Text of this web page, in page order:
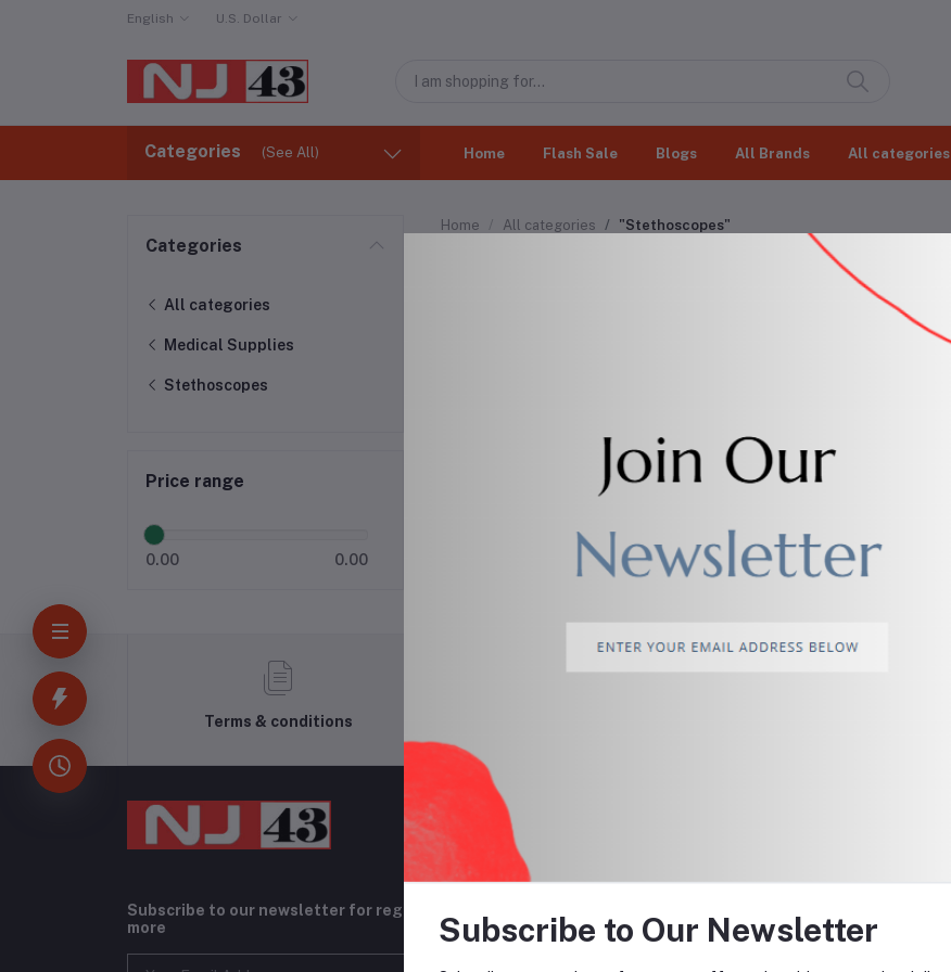
English U.S. Dollar
Categories (See All) Home Flash Sale Blogs All Brands All categories
Categories
All categories
Medical Supplies
Stethoscopes
Price range
0.00 0.00
Home All categories "Stethoscopes"
Terms & conditions
Subscribe to our newsletter for regular updates about Offers, Coupons &
more
Subscribe to Our Newsletter